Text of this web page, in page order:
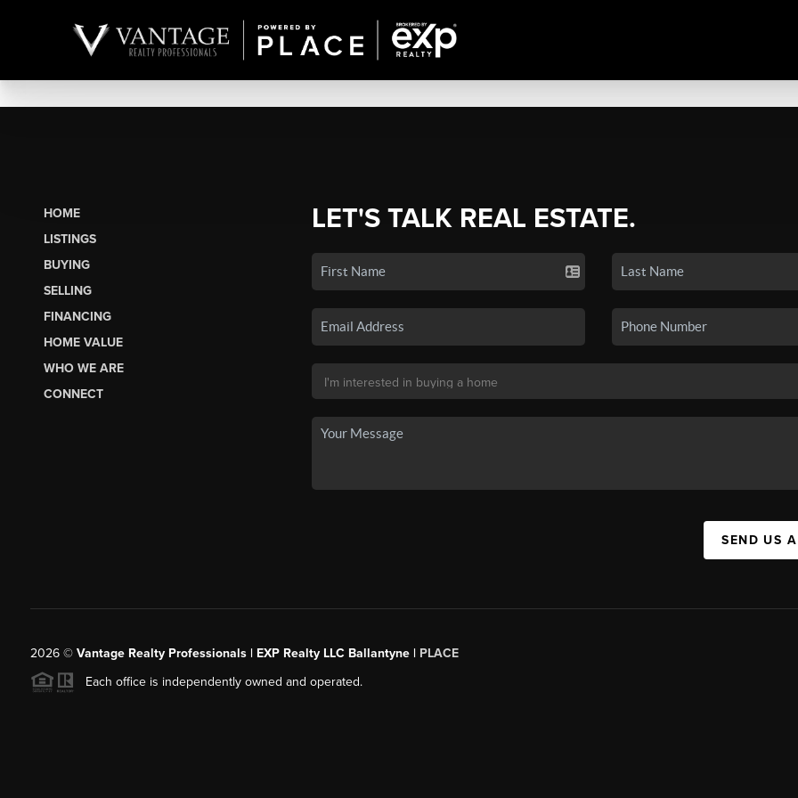
HOME
LISTINGS
BUYING
SELLING
FINANCING
HOME VALUE
WHO WE ARE
CONNECT
LET'S TALK REAL ESTATE.
SEND US
2026© Vantage Realty Professionals | EXP Realty LLC Ballantyne | PLACE
Each office is independently owned and operated.